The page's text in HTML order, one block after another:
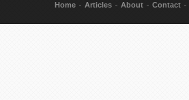
Home Articles About Contact